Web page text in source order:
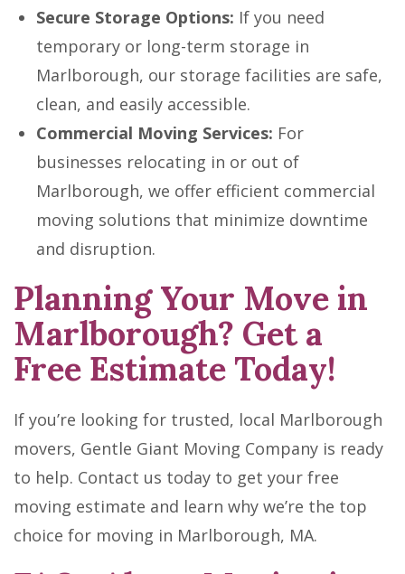
Secure Storage Options: If you need
temporary or long-term storage in
Marlborough, our storage facilities are safe,
clean, and easily accessible.
Commercial Moving Services: For
businesses relocating in or out of
Marlborough, we offer efficient commercial
moving solutions that minimize downtime
and disruption.
Planning Your Move in
Marlborough? Get a
Free Estimate Today!
If you’re looking for trusted, local Marlborough
movers, Gentle Giant Moving Company is ready
to help. Contact us today to get your free
moving estimate and learn why we’re the top
choice for moving in Marlborough, MA.